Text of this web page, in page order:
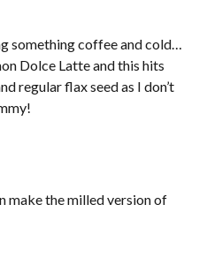
something coffee and cold…
Dolce Latte and this hits
regular flax seed as I don’t